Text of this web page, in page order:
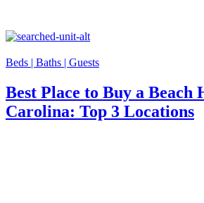
Beds | Baths | Guests
Best Place to Buy a Beach
Carolina: Top 3 Locations